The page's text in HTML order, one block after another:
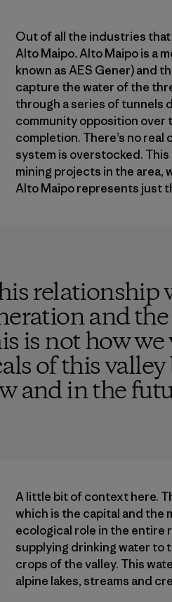
Out of all the industries
Alto Maipo.Alto Maipo is a
known as AES Gener) and
capture the water of the
through a series of tunnels
community opposition over
completion. There’s no
system is overstocked.
mining projects in the area,
Alto Maipo represents just
relationship
and
is not how we
of this
and in the
A little bit of context here.
which is the capital and the
ecological role in the entire
supplying drinking water to
crops of the valley. This
alpine lakes, streams and